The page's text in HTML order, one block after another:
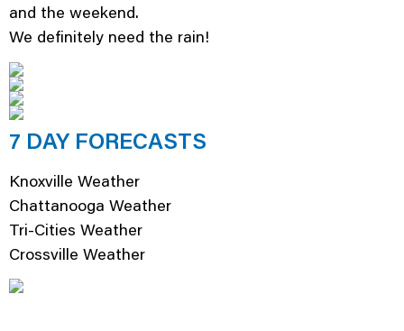
and the weekend.
We definitely need the rain!
7 DAY FORECASTS
Knoxville Weather
Chattanooga Weather
Tri-Cities Weather
Crossville Weather